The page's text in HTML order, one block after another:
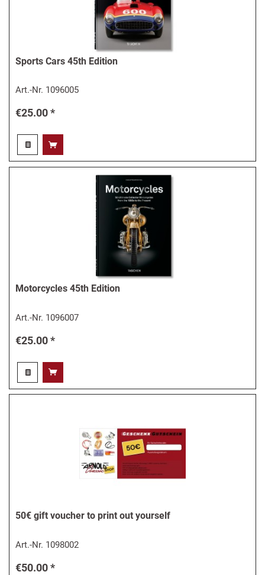
Sports Cars 45th Edition
Art.-Nr. 1096005
€25.00 *
Motorcycles 45th Edition
Art.-Nr. 1096007
€25.00 *
50€ gift voucher to print out yourself
Art.-Nr. 1098002
€50.00 *